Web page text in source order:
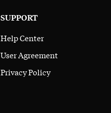
SUPPORT
Help Center
User Agreement
Privacy Policy